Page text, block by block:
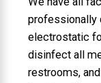
professionally
electrostatic
disinfect all
restrooms,